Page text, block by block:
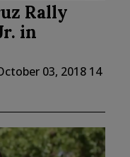
Rally
in
03, 2018 14